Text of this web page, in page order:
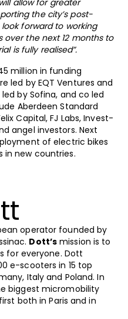
allow for greater
the city’s post-
forward to working
over the next 12 months to
is fully realised”.
million in funding
led by EQT Ventures and
led by Sofina, and co led
Aberdeen Standard
Capital, FJ Labs, Invest-
angel investors. Next
of electric bikes
new countries.
operator founded by
Dott’s mission is to
for everyone. Dott
e-scooters in 15 top
Italy and Poland. In
biggest micromobility
both in Paris and in